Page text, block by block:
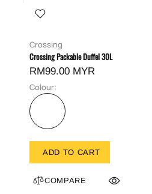
Crossing
Crossing Packable Duffel 30L
RM99.00 MYR
Colour:
ADD TO CART
COMPARE